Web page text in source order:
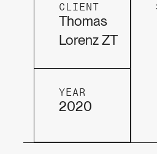
CLIENT
Thomas
Lorenz ZT
YEAR
2020